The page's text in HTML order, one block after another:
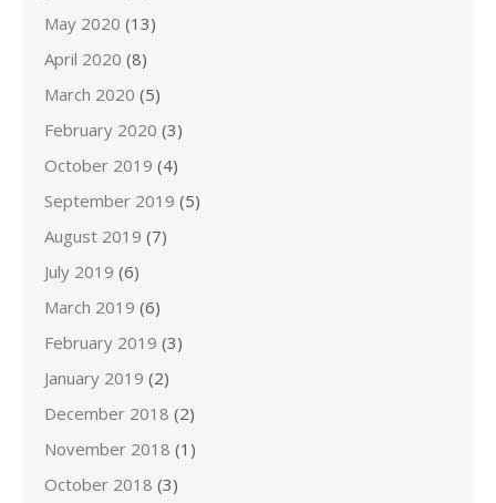
May 2020 (13)
April 2020 (8)
March 2020 (5)
February 2020 (3)
October 2019 (4)
September 2019 (5)
August 2019 (7)
July 2019 (6)
March 2019 (6)
February 2019 (3)
January 2019 (2)
December 2018 (2)
November 2018 (1)
October 2018 (3)